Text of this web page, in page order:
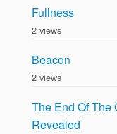
Fullness
2 views
Beacon
2 views
The End Of The
Revealed